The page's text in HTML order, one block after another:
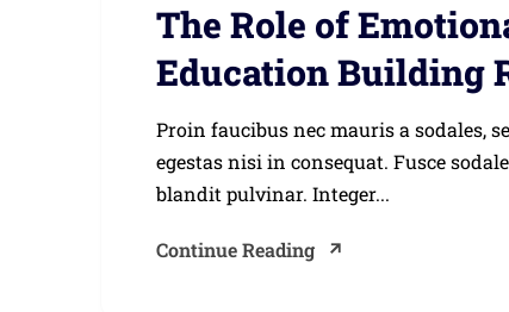
The Role of
Education Building
Proin faucibus nec mauris a sodales,
egestas nisi in consequat. Fusce
blandit pulvinar. Integer...
Continue Reading